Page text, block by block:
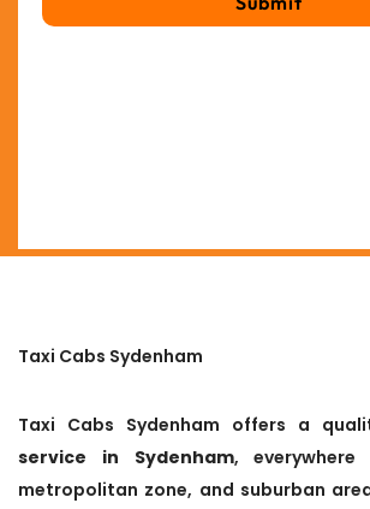
Taxi Cabs Sydenham
Taxi Cabs Sydenham offers a
service in Sydenham,
metropolitan zone, and suburban